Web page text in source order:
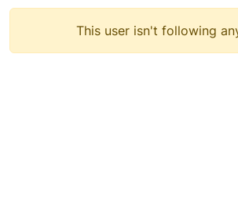
This user isn't following